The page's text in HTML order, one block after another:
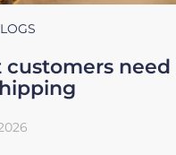
customers